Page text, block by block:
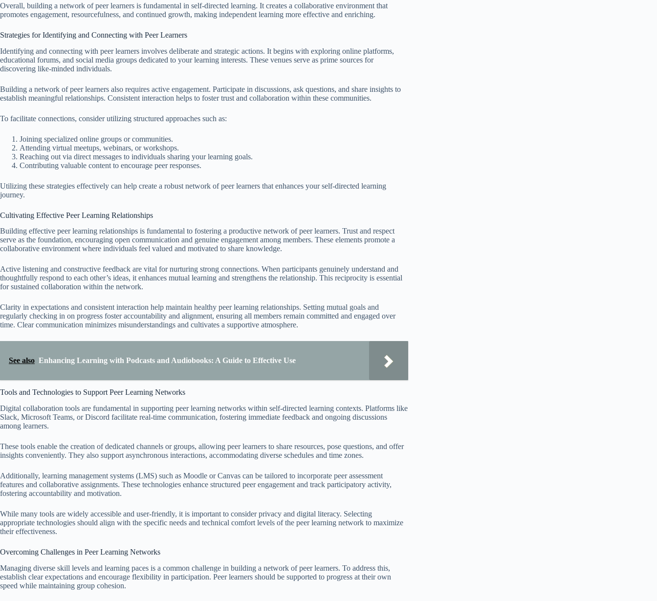
Overall, building a network of peer learners is fundamental in self-directed learning. It creates a collaborative environment that
promotes engagement, resourcefulness, and continued growth, making independent learning more effective and enriching.
Strategies for Identifying and Connecting with Peer Learners
Identifying and connecting with peer learners involves deliberate and strategic actions. It begins with exploring online platforms,
educational forums, and social media groups dedicated to your learning interests. These venues serve as prime sources for
discovering like-minded individuals.
Building a network of peer learners also requires active engagement. Participate in discussions, ask questions, and share insights to
establish meaningful relationships. Consistent interaction helps to foster trust and collaboration within these communities.
To facilitate connections, consider utilizing structured approaches such as:
Joining specialized online groups or communities.
Attending virtual meetups, webinars, or workshops.
Reaching out via direct messages to individuals sharing your learning goals.
Contributing valuable content to encourage peer responses.
Utilizing these strategies effectively can help create a robust network of peer learners that enhances your self-directed learning
journey.
Cultivating Effective Peer Learning Relationships
Building effective peer learning relationships is fundamental to fostering a productive network of peer learners. Trust and respect
serve as the foundation, encouraging open communication and genuine engagement among members. These elements promote a
collaborative environment where individuals feel valued and motivated to share knowledge.
Active listening and constructive feedback are vital for nurturing strong connections. When participants genuinely understand and
thoughtfully respond to each other’s ideas, it enhances mutual learning and strengthens the relationship. This reciprocity is essential
for sustained collaboration within the network.
Clarity in expectations and consistent interaction help maintain healthy peer learning relationships. Setting mutual goals and
regularly checking in on progress foster accountability and alignment, ensuring all members remain committed and engaged over
time. Clear communication minimizes misunderstandings and cultivates a supportive atmosphere.
See also Enhancing Learning with Podcasts and Audiobooks: A Guide to Effective Use
Tools and Technologies to Support Peer Learning Networks
Digital collaboration tools are fundamental in supporting peer learning networks within self-directed learning contexts. Platforms like
Slack, Microsoft Teams, or Discord facilitate real-time communication, fostering immediate feedback and ongoing discussions
among learners.
These tools enable the creation of dedicated channels or groups, allowing peer learners to share resources, pose questions, and offer
insights conveniently. They also support asynchronous interactions, accommodating diverse schedules and time zones.
Additionally, learning management systems (LMS) such as Moodle or Canvas can be tailored to incorporate peer assessment
features and collaborative assignments. These technologies enhance structured peer engagement and track participatory activity,
fostering accountability and motivation.
While many tools are widely accessible and user-friendly, it is important to consider privacy and digital literacy. Selecting
appropriate technologies should align with the specific needs and technical comfort levels of the peer learning network to maximize
their effectiveness.
Overcoming Challenges in Peer Learning Networks
Managing diverse skill levels and learning paces is a common challenge in building a network of peer learners. To address this,
establish clear expectations and encourage flexibility in participation. Peer learners should be supported to progress at their own
speed while maintaining group cohesion.